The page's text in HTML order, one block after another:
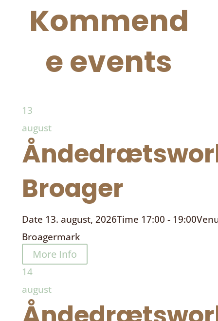
Kommend
e events
13
august
Broager
Date 13. august, 2026Time 17:00 - 19:00
Broagermark
More Info
14
august